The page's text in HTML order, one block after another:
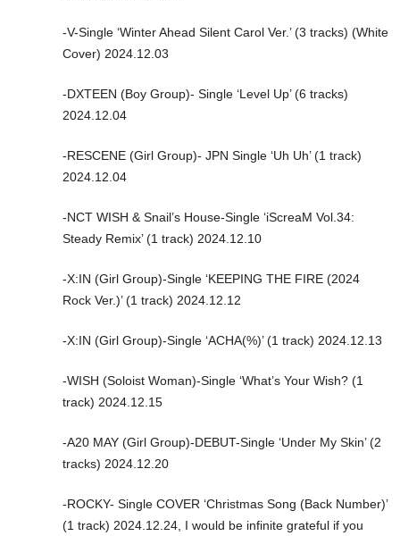
-V-Single ‘Winter Ahead Silent Carol Ver.’ (3 tracks) (White
Cover) 2024.12.03
-DXTEEN (Boy Group)- Single ‘Level Up’ (6 tracks)
2024.12.04
-RESCENE (Girl Group)- JPN Single ‘Uh Uh’ (1 track)
2024.12.04
-NCT WISH & Snail’s House-Single ‘iScreaM Vol.34:
Steady Remix’ (1 track) 2024.12.10
-X:IN (Girl Group)-Single ‘KEEPING THE FIRE (2024
Rock Ver.)’ (1 track) 2024.12.12
-X:IN (Girl Group)-Single ‘ACHA(%)’ (1 track) 2024.12.13
-WISH (Soloist Woman)-Single ‘What’s Your Wish? (1
track) 2024.12.15
-A20 MAY (Girl Group)-DEBUT-Single ‘Under My Skin’ (2
tracks) 2024.12.20
-ROCKY- Single COVER ‘Christmas Song (Back Number)’
(1 track) 2024.12.24, I would be infinite grateful if you